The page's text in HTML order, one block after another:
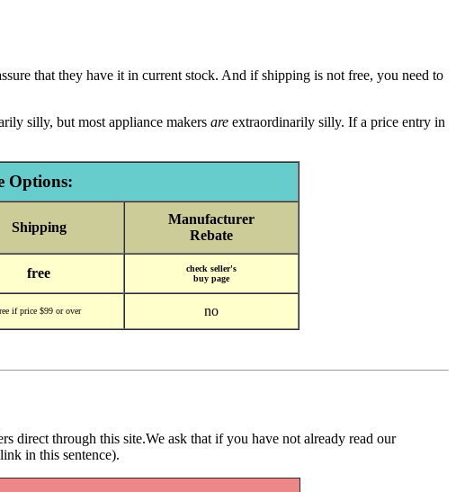
that they have it in current stock. And if shipping is not free, you need to
silly, but most appliance makers are extraordinarily silly. If a price entry in
Options:
Shipping
Manufacturer
Rebate
free
check seller's
buy page
if price $99 or over no
direct through this site.We ask that if you have not already read our
in this sentence).